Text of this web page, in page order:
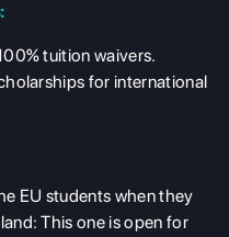
tuition waivers.
for international
EU students when they
This one is open for